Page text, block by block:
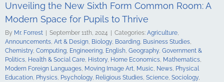
Art Music
Education
Science
Spanish
& Design
Travel &
Unveiling the New Sixth Form Common Room: A
Modern Space for Pupils to Thrive
By Mr. Forrest September 11th, 2024 Categories: Agriculture,
Announcements, Art & Design, Biology, Boarding, Business Studies,
Chemistry, Computing, Engineering, English, Geography, Government &
Politics, Health & Social Care, History, Home Economics, Mathematics,
Modern Foreign Languages, Moving Image Art, Music, News, Physical
Education, Physics, Psychology, Religious Studies, Science, Sociology,